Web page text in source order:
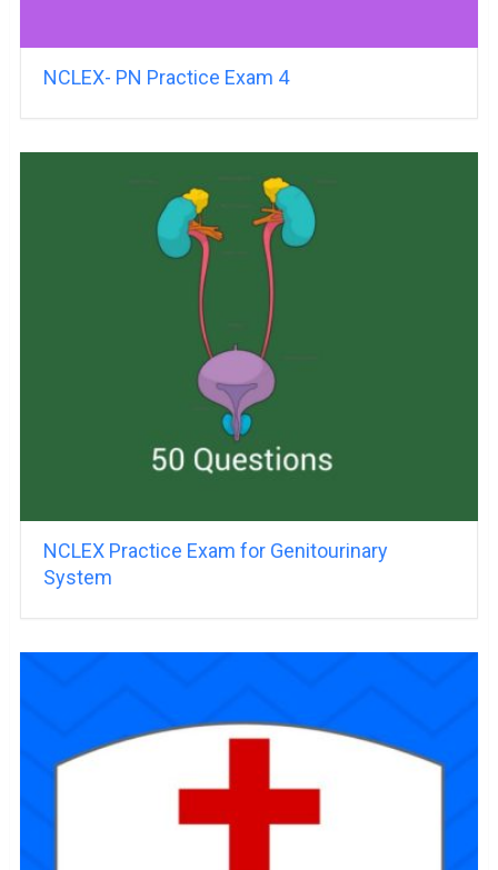
NCLEX- PN Practice Exam 4
NCLEX Practice Exam for Genitourinary
System